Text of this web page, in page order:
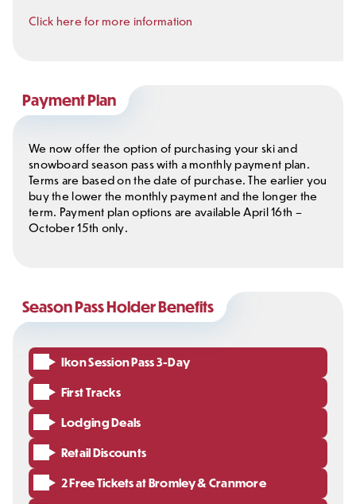
Click here for more information
Payment Plan
We now offer the option of purchasing your ski and
snowboard season pass with a monthly payment plan.
Terms are based on the date of purchase. The earlier you
buy the lower the monthly payment and the longer the
term. Payment plan options are available April 16th –
October 15th only.
Season Pass Holder Benefits
Ikon Session Pass 3-Day
First Tracks
Lodging Deals
Retail Discounts
2 Free Tickets at Bromley & Cranmore